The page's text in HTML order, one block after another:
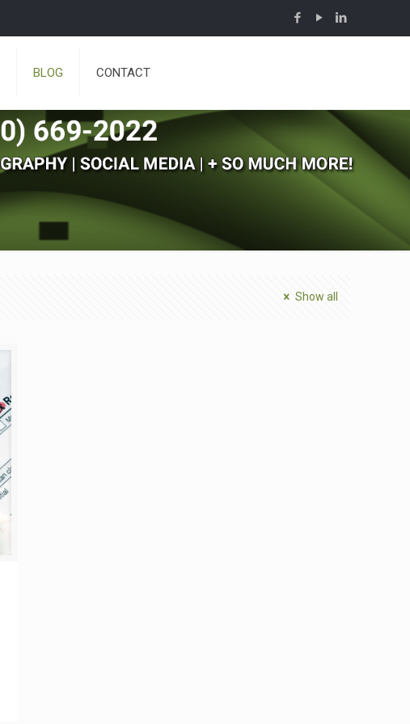
BLOG CONTACT
Show all